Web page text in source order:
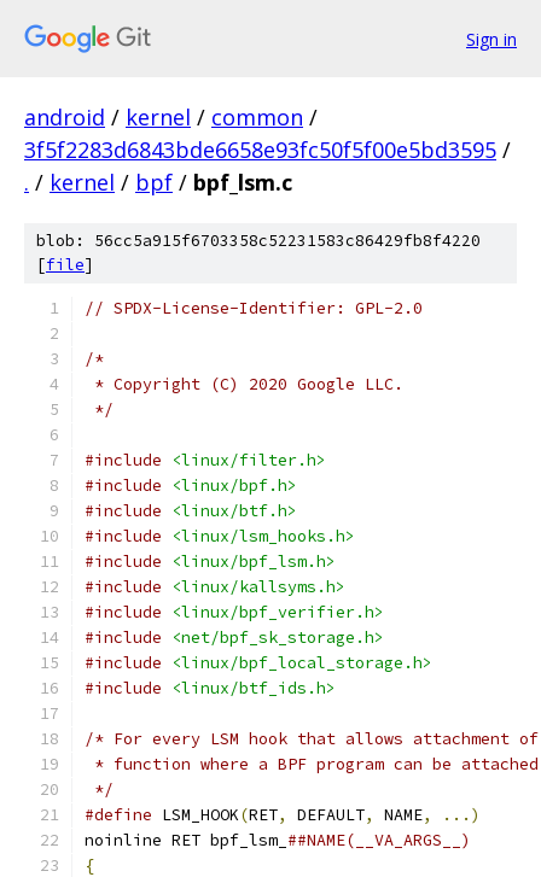
Sign in
android / kernel / common /
3f5f2283d6843bde6658e93fc50f5f00e5bd3595 /
. / kernel / bpf / bpf_lsm.c
blob: 56cc5a915f6703358c52231583c86429fb8f4220
[file]
// SPDX-License-Identifier: GPL-2.0
/*
* Copyright (C) 2020 Google LLC.
*/
#include
<linux/filter.h>
#include
<linux/bpf.h>
#include
<linux/btf.h>
#include
<linux/lsm_hooks.h>
#include
<linux/bpf_lsm.h>
#include
<linux/kallsyms.h>
#include
<linux/bpf_verifier.h>
#include
<net/bpf_sk_storage.h>
#include
<linux/bpf_local_storage.h>
#include
<linux/btf_ids.h>
/* For every LSM hook that allows attachment of
* function where a BPF program can be
*/
#define LSM_HOOK(RET, DEFAULT, NAME,
...)
noinline RET bpf_lsm_
{